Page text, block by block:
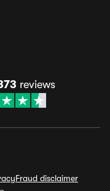
reviews
Fraud disclaimer